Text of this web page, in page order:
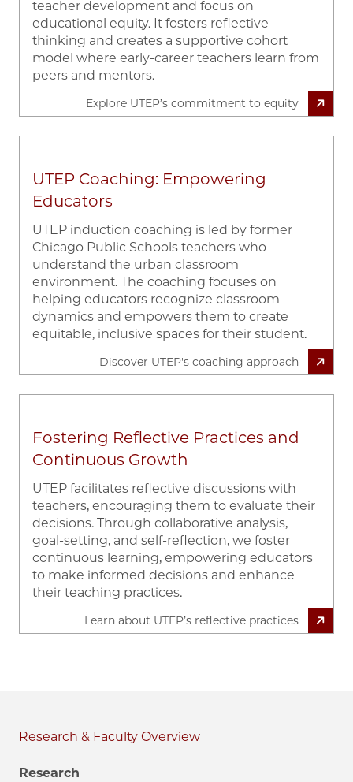
Research & Faculty
Research
teacher development and focus on
educational equity. It fosters reflective
thinking and creates a supportive cohort
model where early-career teachers learn from
peers and mentors.
Explore UTEP’s commitment to equity
UTEP Coaching: Empowering
Educators
UTEP induction coaching is led by former
Chicago Public Schools teachers who
understand the urban classroom
environment. The coaching focuses on
helping educators recognize classroom
dynamics and empowers them to create
equitable, inclusive spaces for their student.
Discover UTEP's coaching approach
Fostering Reflective Practices and
Continuous Growth
UTEP facilitates reflective discussions with
teachers, encouraging them to evaluate their
decisions. Through collaborative analysis,
goal-setting, and self-reflection, we foster
continuous learning, empowering educators
to make informed decisions and enhance
their teaching practices.
Learn about UTEP’s reflective practices